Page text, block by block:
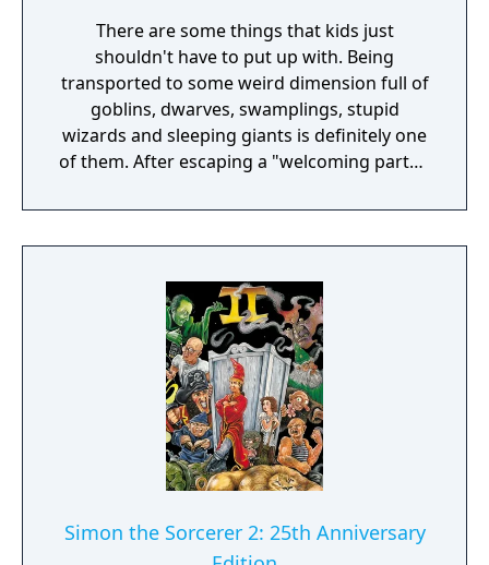
There are some things that kids just
shouldn't have to put up with. Being
transported to some weird dimension full of
goblins, dwarves, swamplings, stupid
wizards and sleeping giants is definitely one
of them. After escaping a "welcoming party",
on a quest to rescue the wizard Calypso
from the evil sorcerer Sordid.
Simon the Sorcerer 2: 25th Anniversary